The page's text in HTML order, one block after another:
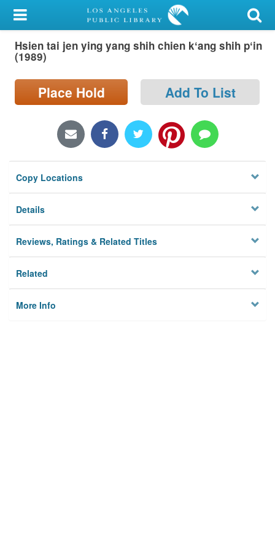
My Account
Library Card
Search
Locations/Hours (external
Privacy
Hsien tai jen ying yang shih chien kʻang shih pʻin
(1989)
Place Hold Add To List
Copy Locations
Details
Reviews, Ratings & Related Titles
Related
More Info